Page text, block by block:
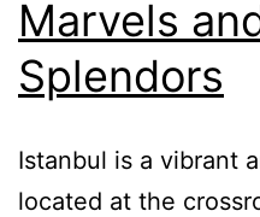
Marvels
Splendors
Istanbul is a vibrant
located at the